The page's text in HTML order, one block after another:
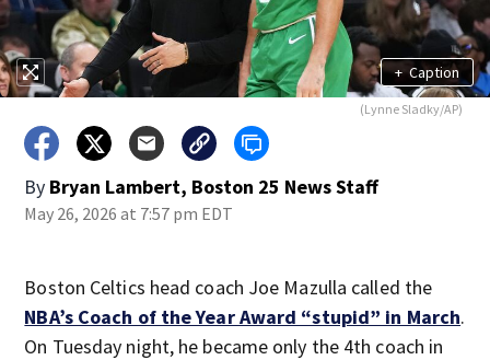
+ Caption
(Lynne Sladky/AP)
By Bryan Lambert, Boston 25 News Staff
May 26, 2026 at 7:57 pm EDT
Boston Celtics head coach Joe Mazulla called the
NBA’s Coach of the Year Award “stupid” in March.
On Tuesday night, he became only the 4th coach in